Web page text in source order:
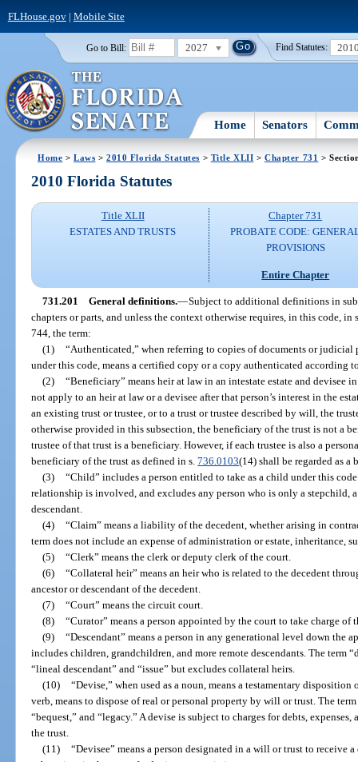
FLHouse.gov| Mobile Site
Go to Bill: 2027 Find Statutes:
Home Senators
Home >Laws >2010 Florida Statutes > Title XLII >Chapter 731 >
2010 Florida Statutes
Title XLII
ESTATES AND TRUSTS
Chapter 731
PROBATE CODE:
PROVISIONS
Entire Chapter
731.201 General definitions.—Subject to additional definitions in
chapters or parts, and unless the context otherwise requires, in this code, in
744, the term:
(1)
“Authenticated,” when referring to copies of documents or
under this code, means a certified copy or a copy authenticated according
(2)
“Beneficiary” means heir at law in an intestate estate and devisee
not apply to an heir at law or a devisee after that person’s interest in the
an existing trust or trustee, or to a trust or trustee described by will, the
otherwise provided in this subsection, the beneficiary of the trust is not a
trustee of that trust is a beneficiary. However, if each trustee is also a
beneficiary of the trust as defined in s.736.0103(14) shall be regarded as a
(3)
“Child” includes a person entitled to take as a child under this
relationship is involved, and excludes any person who is only a stepchild,
descendant.
(4)
“Claim” means a liability of the decedent, whether arising in
term does not include an expense of administration or estate, inheritance,
(5)
“Clerk” means the clerk or deputy clerk of the court.
(6)
“Collateral heir” means an heir who is related to the decedent
ancestor or descendant of the decedent.
(7)
“Court” means the circuit court.
(8)
“Curator” means a person appointed by the court to take charge of
(9)
“Descendant” means a person in any generational level down the
includes children, grandchildren, and more remote descendants. The term
“lineal descendant” and “issue” but excludes collateral heirs.
(10)
“Devise,” when used as a noun, means a testamentary
verb, means to dispose of real or personal property by will or trust. The
“bequest,” and “legacy.” A devise is subject to charges for debts,
the trust.
(11)
“Devisee” means a person designated in a will or trust to receive